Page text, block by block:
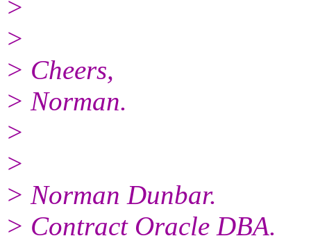
>
>
> Cheers,
> Norman.
>
>
> Norman Dunbar.
> Contract Oracle DBA.